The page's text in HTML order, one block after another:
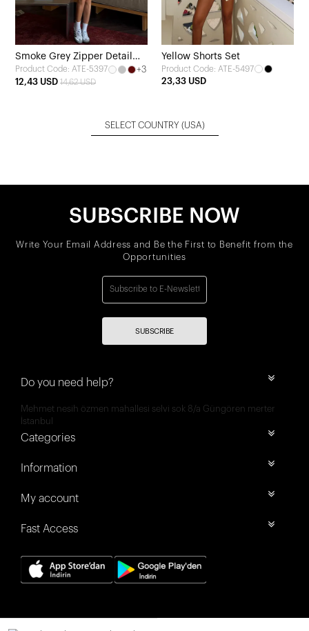
Smoke Grey Zipper Detail
Skirt Set
Product Code: ATE-5397
+3
12,43 USD 14,62 USD
Yellow Shorts Set
Product Code: ATE-5497
23,33 USD
SELECT COUNTRY (USA)
SUBSCRIBE NOW
Write Your Email Address and Be the First to Benefit from the
Opportunities
SUBSCRIBE
Do you need help?
Mehmet nesih özmen mahallesi selvi sok 8/a Güngören merter
İstanbul
Categories
Information
My account
Fast Access